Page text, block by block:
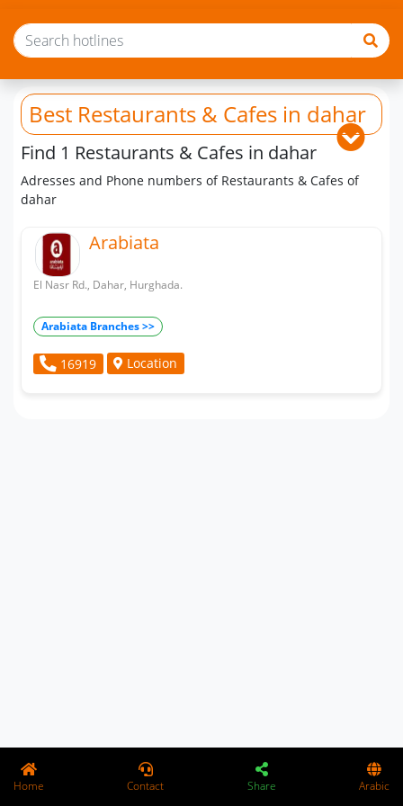
Best Restaurants & Cafes in dahar
Find 1 Restaurants & Cafes in dahar
Adresses and Phone numbers of Restaurants & Cafes of
dahar
Arabiata
El Nasr Rd., Dahar, Hurghada.
Arabiata Branches >>
16919 Location
Home Contact Share Arabic